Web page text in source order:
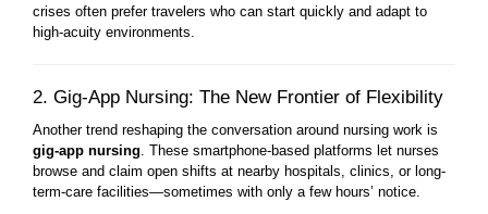
crises often prefer travelers who can start quickly and adapt to
high-acuity environments.
2. Gig-App Nursing: The New Frontier of Flexibility
Another trend reshaping the conversation around nursing work is
gig-app nursing. These smartphone-based platforms let nurses
browse and claim open shifts at nearby hospitals, clinics, or long-
term-care facilities—sometimes with only a few hours’ notice.